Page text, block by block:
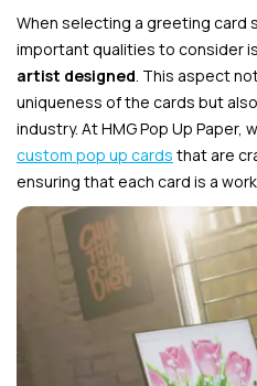
When selecting a greeting card
important qualities to consider
artist designed. This aspect
uniqueness of the cards but
industry. At HMG Pop Up
custom pop up cards that are
ensuring that each card is a